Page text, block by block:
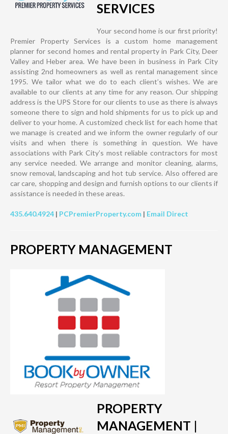
SERVICES
Your second home is our first priority!
Premier Property Services is a custom home management
planner for second homes and rental property in Park City, Deer
Valley and Heber area. We have been in business in Park City
assisting 2nd homeowners as well as rental management since
1995. We tailor what we do to each client’s wishes. We are
available to our clients at any time for any reason. Our shipping
address is the UPS Store for our clients to use as there is always
someone there to sign and hold shipments for us to pick up and
deliver to your home. A customized check list for each home that
we manage is created and we inform the owner regularly of our
visits and when there is something in question. We have
associations with Park City’s most reliable contractors for most
any service needed. We arrange and monitor cleaning, alarms,
snow removal, landscaping and hot tub service. Also offered are
car care, shopping and design and furnish options to our clients if
assistance is needed in these areas.
435.640.4924 | PCPremierProperty.com | Email Direct
PROPERTY MANAGEMENT
PROPERTY
MANAGEMENT |